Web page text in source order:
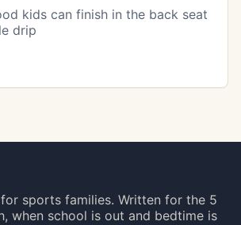
kids can finish in the back seat
drip
sports families. Written for the 5
when school is out and bedtime is